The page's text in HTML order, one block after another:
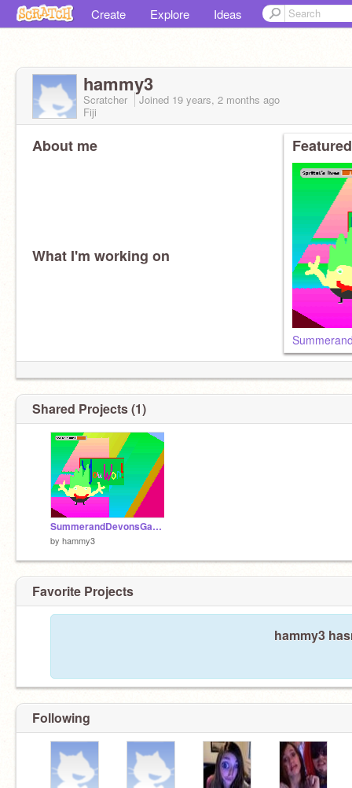
Create Explore Ideas
hammy3
Scratcher Joined 19 years, 2 months ago
Fiji
About me
What I'm working on
Shared Projects (1)
SummerandDevonsGame
by hammy3
Favorite Projects
hammy3
Following